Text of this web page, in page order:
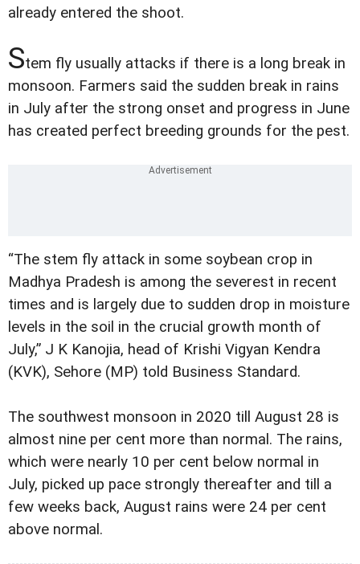
already entered the shoot.
Stem fly usually attacks if there is a long break in
monsoon. Farmers said the sudden break in rains
in July after the strong onset and progress in June
has created perfect breeding grounds for the pest.
“The stem fly attack in some soybean crop in
Madhya Pradesh is among the severest in recent
times and is largely due to sudden drop in moisture
levels in the soil in the crucial growth month of
July,” J K Kanojia, head of Krishi Vigyan Kendra
(KVK), Sehore (MP) told Business Standard.
The southwest monsoon in 2020 till August 28 is
almost nine per cent more than normal. The rains,
which were nearly 10 per cent below normal in
July, picked up pace strongly thereafter and till a
few weeks back, August rains were 24 per cent
above normal.